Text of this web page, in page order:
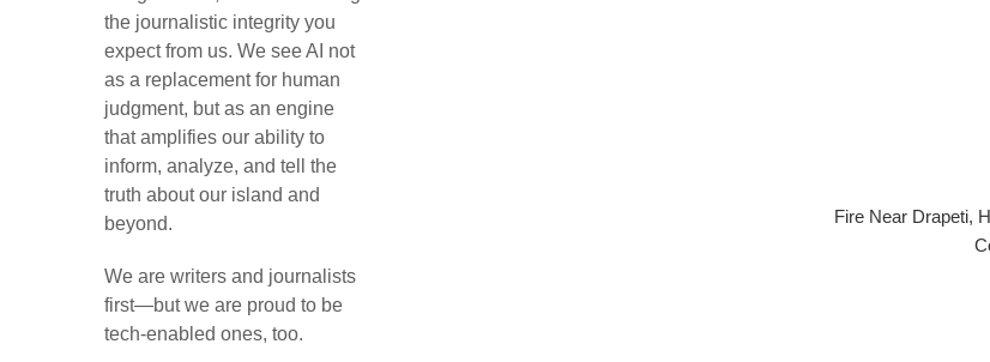
Fire Near Drapeti,
the journalistic integrity you
expect from us. We see AI not
as a replacement for human
judgment, but as an engine
that amplifies our ability to
inform, analyze, and tell the
truth about our island and
beyond.
We are writers and journalists
first—but we are proud to be
tech-enabled ones, too.